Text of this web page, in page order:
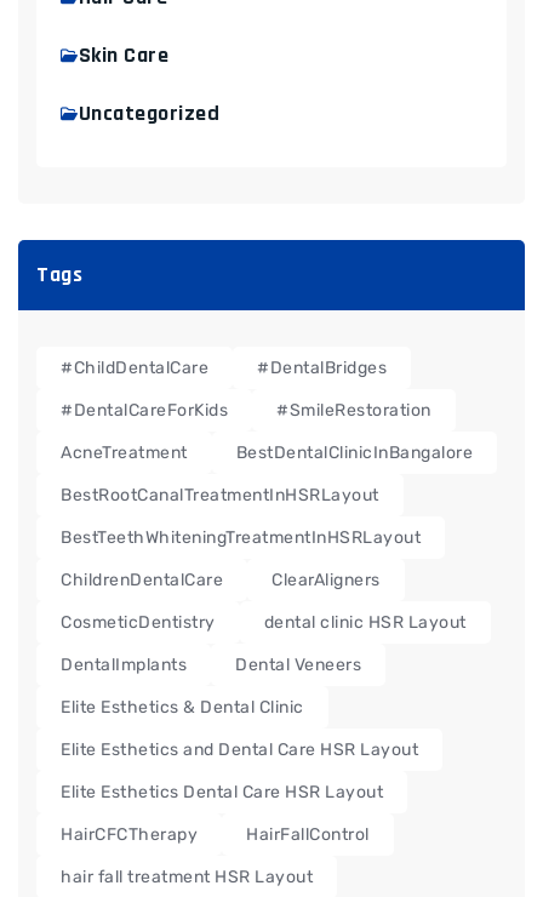
Skin Care
Uncategorized
Tags
#ChildDentalCare #DentalBridges
#DentalCareForKids #SmileRestoration
AcneTreatment BestDentalClinicInBangalore
BestRootCanalTreatmentInHSRLayout
BestTeethWhiteningTreatmentInHSRLayout
ChildrenDentalCare ClearAligners
CosmeticDentistry dental clinic HSR Layout
DentalImplants Dental Veneers
Elite Esthetics & Dental Clinic
Elite Esthetics and Dental Care HSR Layout
Elite Esthetics Dental Care HSR Layout
HairCFCTherapy HairFallControl
hair fall treatment HSR Layout